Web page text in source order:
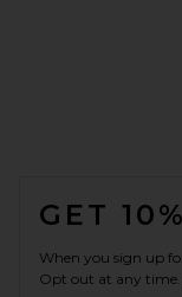
GET
When you sign up
Opt out at any time.